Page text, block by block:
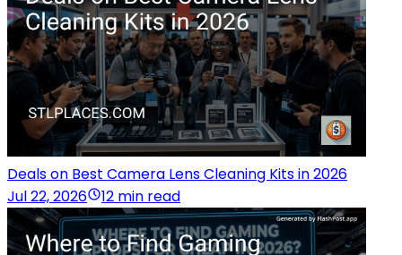
Deals on Best Camera Lens Cleaning Kits in 2026
Jul 22, 2026
12 min read